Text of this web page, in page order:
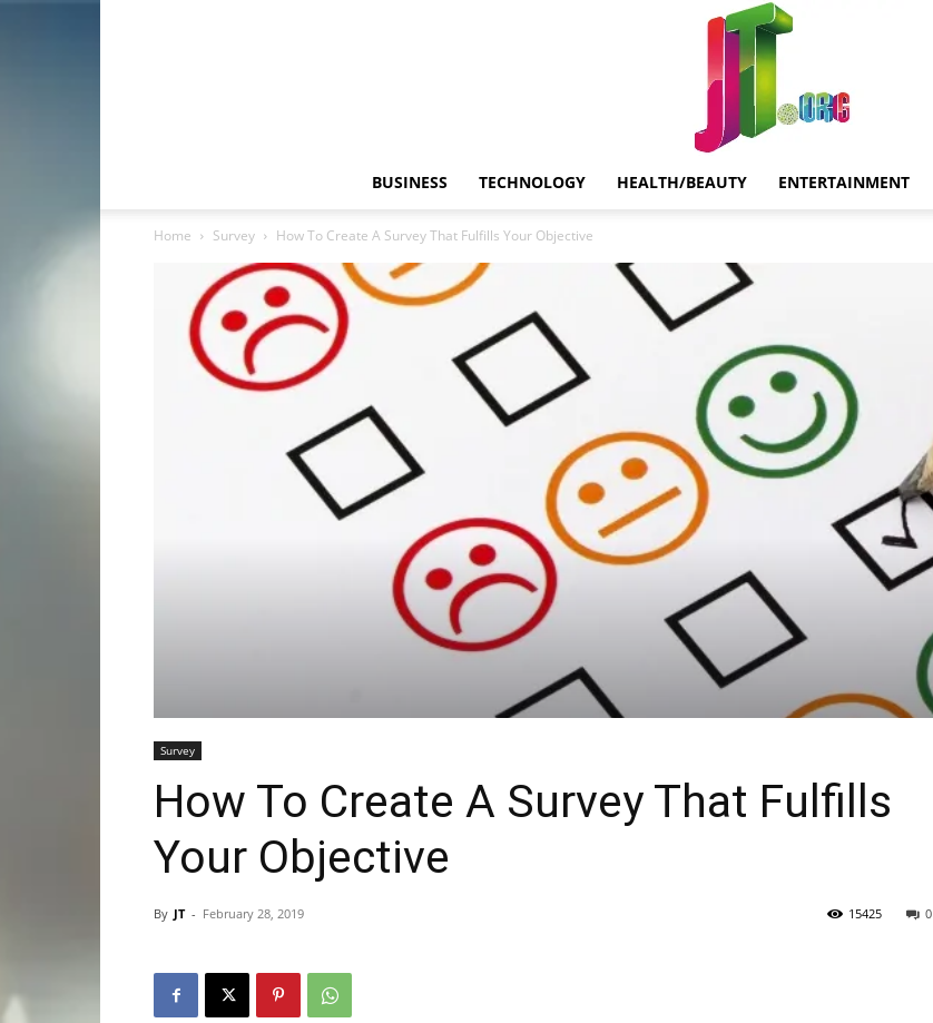
BUSINESS TECHNOLOGY HEALTH/BEAUTY ENTERTAINMENT
Home Survey How To Create A Survey That Fulfills Your Objective
Survey
How To Create A Survey That Fulfills
Your Objective
By JT - February 28, 2019 0
15425